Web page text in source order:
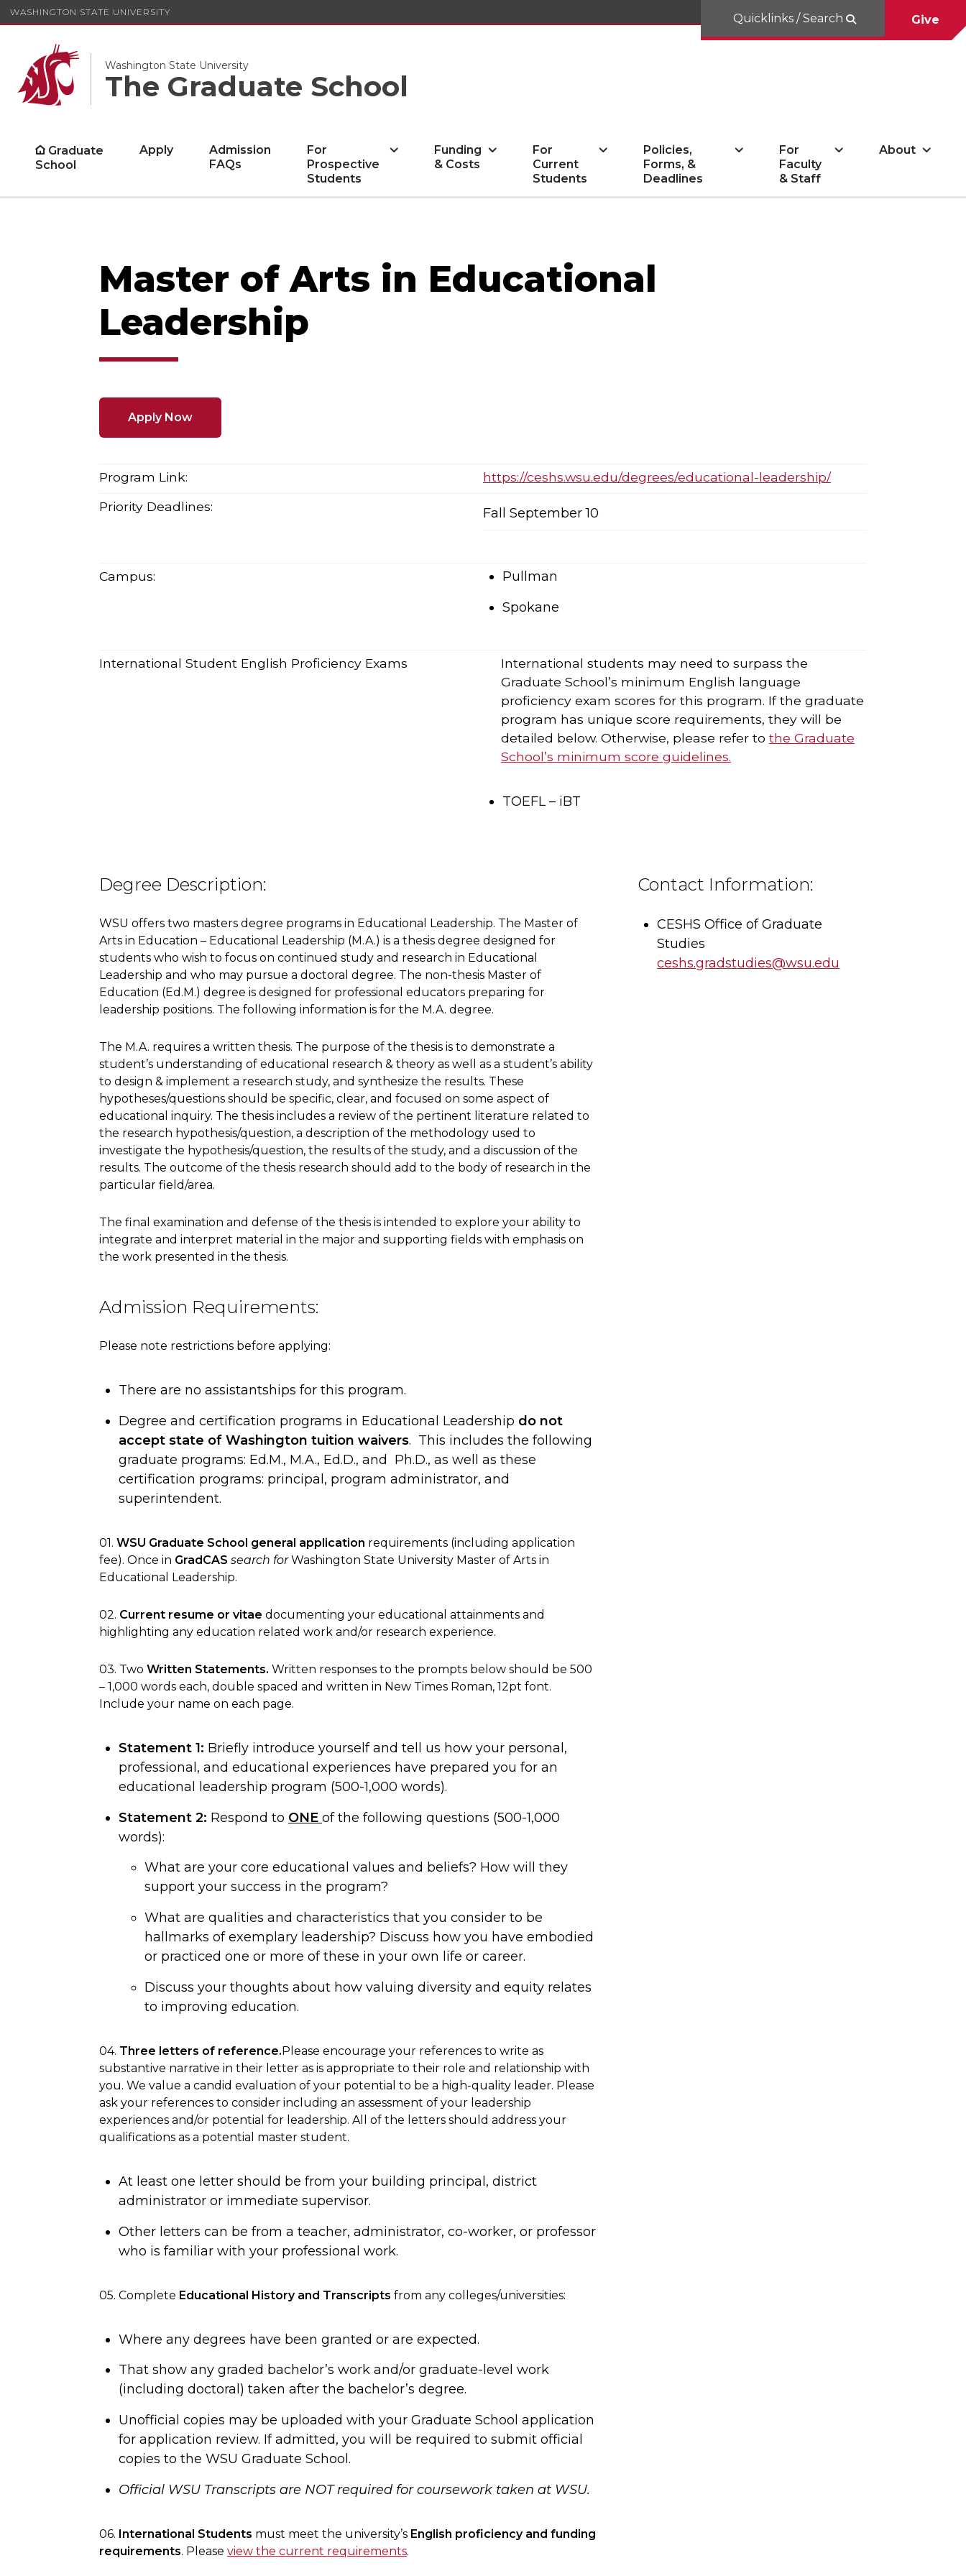
WASHINGTON STATE UNIVERSITY
Washington State University
The Graduate School
Quicklinks / Search Give
Graduate
School
Apply
Admission
FAQs
For
Prospective
Students
Funding
& Costs
For
Current
Students
Policies,
Forms, &
Deadlines
For
Faculty
& Staff
About
Master of Arts in Educational
Leadership
Apply Now
Program Link:
https://ceshs.wsu.edu/degrees/educational-leadership/
Priority Deadlines:
Fall September 10
Campus:
Pullman
Spokane
International Student English Proficiency Exams
International students may need to surpass the
Graduate School’s minimum English language
proficiency exam scores for this program. If the graduate
program has unique score requirements, they will be
detailed below. Otherwise, please refer to the Graduate
School’s minimum score guidelines.
TOEFL – iBT
Degree Description:
WSU offers two masters degree programs in Educational Leadership. The Master of
Arts in Education – Educational Leadership (M.A.) is a thesis degree designed for
students who wish to focus on continued study and research in Educational
Leadership and who may pursue a doctoral degree. The non-thesis Master of
Education (Ed.M.) degree is designed for professional educators preparing for
leadership positions. The following information is for the M.A. degree.
The M.A. requires a written thesis. The purpose of the thesis is to demonstrate a
student’s understanding of educational research & theory as well as a student’s ability
to design & implement a research study, and synthesize the results. These
hypotheses/questions should be specific, clear, and focused on some aspect of
educational inquiry. The thesis includes a review of the pertinent literature related to
the research hypothesis/question, a description of the methodology used to
investigate the hypothesis/question, the results of the study, and a discussion of the
results. The outcome of the thesis research should add to the body of research in the
particular field/area.
The final examination and defense of the thesis is intended to explore your ability to
integrate and interpret material in the major and supporting fields with emphasis on
the work presented in the thesis.
Admission Requirements:
Please note restrictions before applying:
There are no assistantships for this program.
Degree and certification programs in Educational Leadership do not
accept state of Washington tuition waivers. This includes the following
graduate programs: Ed.M., M.A., Ed.D., and Ph.D., as well as these
certification programs: principal, program administrator, and
superintendent.
01. WSU Graduate School general application requirements (including application
fee). Once in GradCAS search forWashington State University Master of Arts in
Educational Leadership.
02. Current resume or vitae documenting your educational attainments and
highlighting any education related work and/or research experience.
03. Two Written Statements. Written responses to the prompts below should be 500
– 1,000 words each, double spaced and written in New Times Roman, 12pt font.
Include your name on each page.
Statement 1: Briefly introduce yourself and tell us how your personal,
professional, and educational experiences have prepared you for an
educational leadership program (500-1,000 words).
Statement 2: Respond to ONE of the following questions (500-1,000
words):
What are your core educational values and beliefs? How will they
support your success in the program?
What are qualities and characteristics that you consider to be
hallmarks of exemplary leadership? Discuss how you have embodied
or practiced one or more of these in your own life or career.
Discuss your thoughts about how valuing diversity and equity relates
to improving education.
04. Three letters of reference.Please encourage your references to write as
substantive narrative in their letter as is appropriate to their role and relationship with
you. We value a candid evaluation of your potential to be a high-quality leader. Please
ask your references to consider including an assessment of your leadership
experiences and/or potential for leadership. All of the letters should address your
qualifications as a potential master student.
At least one letter should be from your building principal, district
administrator or immediate supervisor.
Other letters can be from a teacher, administrator, co-worker, or professor
who is familiar with your professional work.
05. Complete Educational History and Transcripts from any colleges/universities:
Where any degrees have been granted or are expected.
That show any graded bachelor’s work and/or graduate-level work
(including doctoral) taken after the bachelor’s degree.
Unofficial copies may be uploaded with your Graduate School application
for application review. If admitted, you will be required to submit official
copies to the WSU Graduate School.
Official WSU Transcripts are NOT required for coursework taken at WSU.
06. International Students must meet the university’s English proficiency and funding
requirements. Please view the current requirements.
Contact Information:
CESHS Office of Graduate
Studies
ceshs.gradstudies@wsu.edu